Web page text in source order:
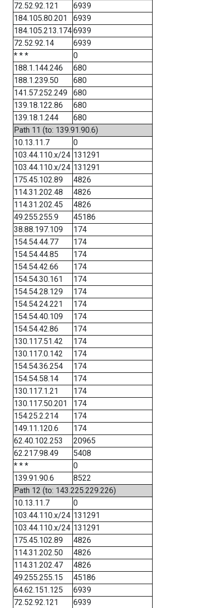
72.52.92.121
6939
184.105.80.201
6939
184.105.213.1746939
72.52.92.14
6939
* * *
0
188.1.144.246
680
188.1.239.50
680
141.57.252.249
680
139.18.122.86
680
139.18.1.244
680
Path 11 (to: 139.91.90.6)
10.13.11.7
0
103.44.110.x/24 131291
103.44.110.x/24 131291
175.45.102.89
4826
114.31.202.48
4826
114.31.202.45
4826
49.255.255.9
45186
38.88.197.109
174
154.54.44.77
174
154.54.44.85
174
154.54.42.66
174
154.54.30.161
174
154.54.28.129
174
154.54.24.221
174
154.54.40.109
174
154.54.42.86
174
130.117.51.42
174
130.117.0.142
174
154.54.36.254
174
154.54.58.14
174
130.117.1.21
174
130.117.50.201
174
154.25.2.214
174
149.11.120.6
174
62.40.102.253
20965
62.217.98.49
5408
* * *
0
139.91.90.6
8522
Path 12 (to: 143.225.229.226)
10.13.11.7
0
103.44.110.x/24 131291
103.44.110.x/24 131291
175.45.102.89
4826
114.31.202.50
4826
114.31.202.47
4826
49.255.255.15
45186
64.62.151.125
6939
72.52.92.121
6939